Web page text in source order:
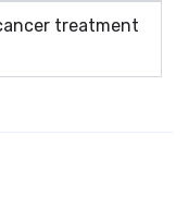
treatment